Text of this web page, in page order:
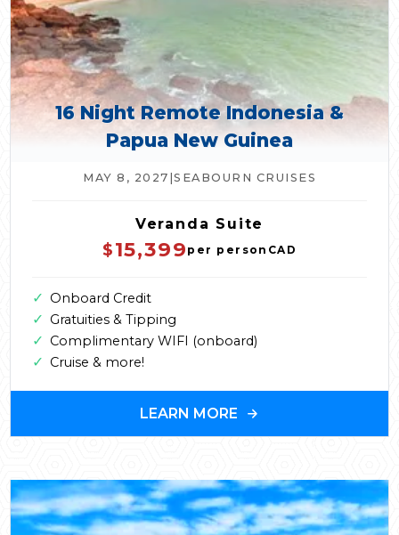
16 Night Remote Indonesia &
Papua New Guinea
MAY 8, 2027 SEABOURN CRUISES
Veranda Suite
$15,399 per person CAD
✓ Onboard Credit
✓ Gratuities & Tipping
✓ Complimentary WIFI (onboard)
✓ Cruise & more!
LEARN MORE